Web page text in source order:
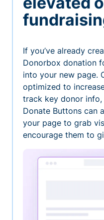
If you’ve already
Donorbox donation
into your new page.
optimized to
track key donor
Donate Buttons can
your page to grab
encourage them to